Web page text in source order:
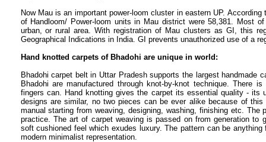
Now Mau is an important power-loom cluster in eastern UP.
of Handloom/ Power-loom units in Mau district were 58,381. Most
urban, or rural area. With registration of Mau clusters as GI, this
Geographical Indications in India. GI prevents unauthorized use of a
Hand knotted carpets of Bhadohi are unique in world:
Bhadohi carpet belt in Uttar Pradesh supports the largest handmade
Bhadohi are manufactured through knot-by-knot technique. There
fingers can. Hand knotting gives the carpet its essential quality - its
designs are similar, no two pieces can be ever alike because of
manual starting from weaving, designing, washing, finishing etc.
practice. The art of carpet weaving is passed on from generation to
soft cushioned feel which exudes luxury. The pattern can be
modern minimalist representation.